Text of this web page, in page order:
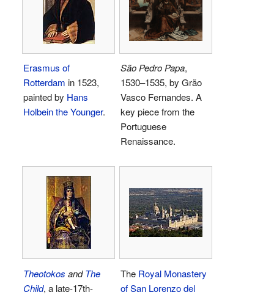
Erasmus of
Rotterdam in 1523,
painted by Hans
Holbein the Younger.
São Pedro Papa,
1530–1535, by Grão
Vasco Fernandes. A
key piece from the
Portuguese
Renaissance.
Theotokos andThe
Child, a late-17th-
The Royal Monastery
of San Lorenzo del